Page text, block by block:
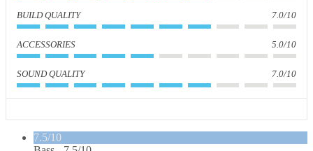
BUILD QUALITY 7.0/10
ACCESSORIES 5.0/10
SOUND QUALITY 7.0/10
7.5/10